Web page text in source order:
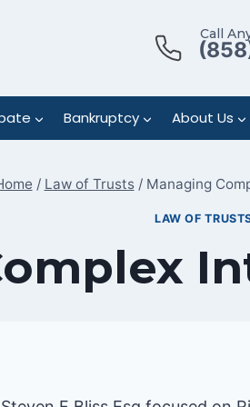
Call
Bankruptcy About Us
/ Law of Trusts / Managing
LAW OF